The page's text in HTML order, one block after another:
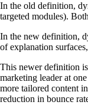
In the old definition,
targeted modules).
In the new definition,
of explanation
This newer definition
marketing leader at
more tailored content
reduction in bounce